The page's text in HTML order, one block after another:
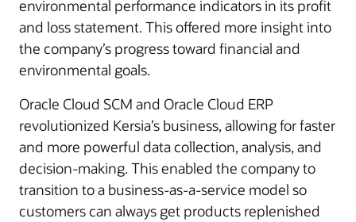
environmental performance indicators in its profit
and loss statement. This offered more insight into
the company’s progress toward financial and
environmental goals.
Oracle Cloud SCM and Oracle Cloud ERP
revolutionized Kersia’s business, allowing for faster
and more powerful data collection, analysis, and
decision-making. This enabled the company to
transition to a business-as-a-service model so
customers can always get products replenished